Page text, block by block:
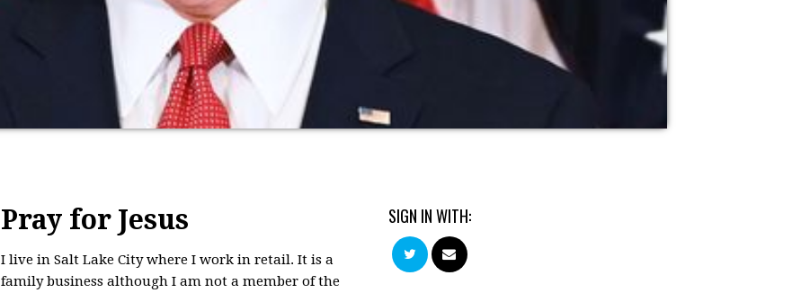
Pray for Jesus
I live in Salt Lake City where I work in retail. It is a
family business although I am not a member of the
SIGN IN WITH: